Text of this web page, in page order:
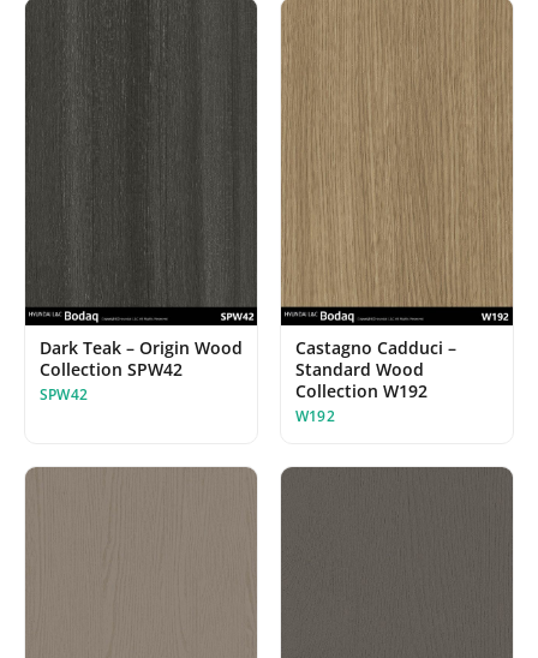
Dark Teak – Origin Wood
Collection SPW42
SPW42
Castagno Cadduci –
Standard Wood
Collection W192
W192